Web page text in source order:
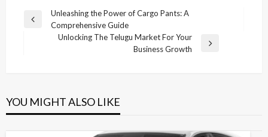
Post
navigation
Previous
Unleashing the Power of Cargo Pants: A
Comprehensive Guide
Unlocking The Telugu Market For Your
Business Growth
YOU MIGHT ALSO LIKE